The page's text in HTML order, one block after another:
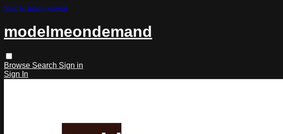
Skip to main content
modelmeondemand
Browse Search Sign in
Sign In